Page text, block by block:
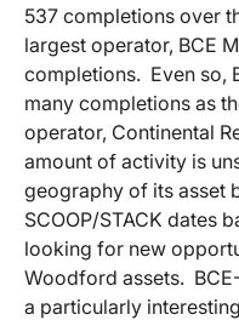
537 completions over
largest operator, BCE
completions. Even so,
many completions as
operator, Continental
amount of activity is
geography of its asset
SCOOP/STACK dates
looking for new
Woodford assets.
a particularly